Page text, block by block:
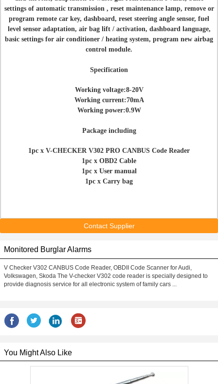
settings of automatic transmission , reset maintenance lamp, remove or
program remote car key, dashboard, reset steering angle sensor, fuel
level sensor adaptation, air bag lift / activation, dashboard language,
basic settings for air conditioner / heating system, program new airbag
control module.
Specification
Working voltage:8-20V
Working current:70mA
Working power:0.9W
Package including
1pc x V-CHECKER V302 PRO CANBUS Code Reader
1pc x OBD2 Cable
1pc x User manual
1pc x Carry bag
Contact Supplier
Monitored Burglar Alarms
V Checker V302 CANBUS Code Reader, OBDII Code Scanner for Audi,
Volkswagen, Skoda The V-checker V302 code reader is specially designed to
provide diagnosis service for all electronic system of family cars ...
You Might Also Like